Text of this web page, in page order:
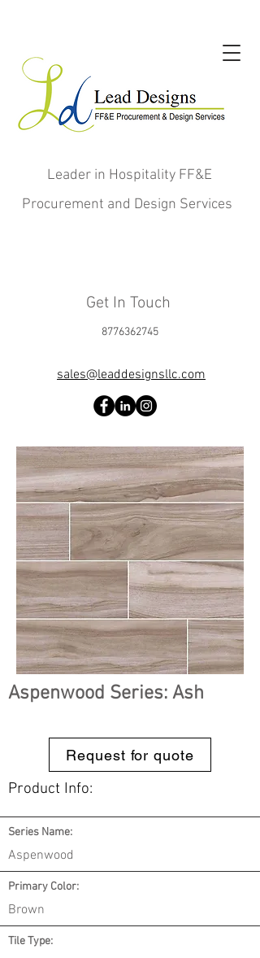
8776362745
sales@leaddesignsllc.com
Get In Touch
Leader in Hospitality FF&E
Procurement and Design Services
Aspenwood Series: Ash
Request for quote
Product Info:
Series Name:
Aspenwood
Primary Color:
Brown
Tile Type: